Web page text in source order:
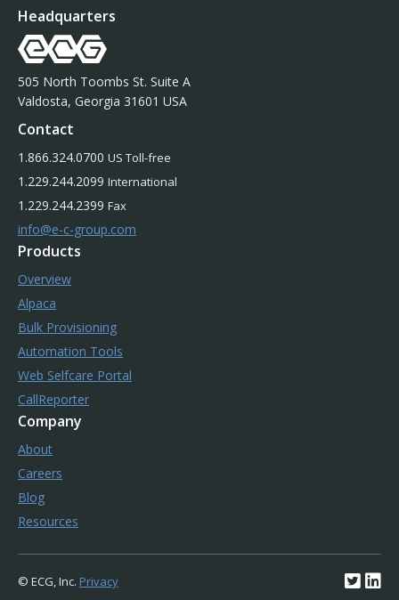
Headquarters
505 North Toombs St. Suite A
Valdosta, Georgia 31601 USA
Contact
1.866.324.0700 US Toll-free
1.229.244.2099 International
1.229.244.2399 Fax
info@e-c-group.com
Products
Overview
Alpaca
Bulk Provisioning
Automation Tools
Web Selfcare Portal
CallReporter
Company
About
Careers
Blog
Resources
© ECG, Inc. Privacy